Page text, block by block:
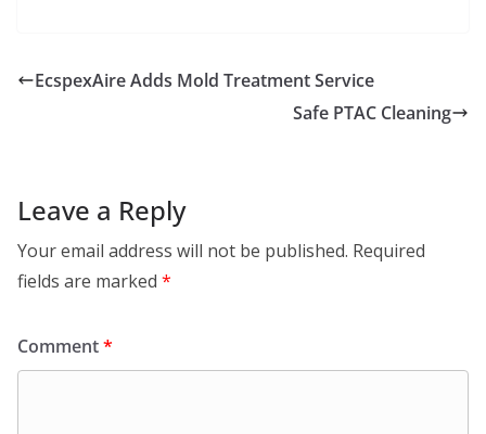
EcspexAire Adds Mold Treatment Service
Safe PTAC Cleaning
Leave a Reply
Your email address will not be published. Required
fields are marked *
Comment*